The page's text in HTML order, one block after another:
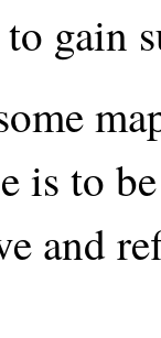
gain
is to
and